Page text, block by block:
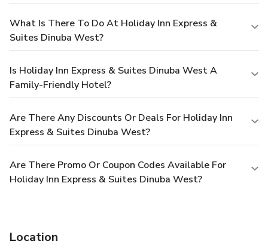
What Is There To Do At Holiday Inn Express &
Suites Dinuba West?
Is Holiday Inn Express & Suites Dinuba West A
Family-Friendly Hotel?
Are There Any Discounts Or Deals For Holiday Inn
Express & Suites Dinuba West?
Are There Promo Or Coupon Codes Available For
Holiday Inn Express & Suites Dinuba West?
Location